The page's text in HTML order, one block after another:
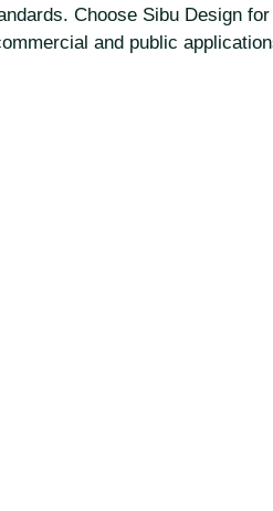
Choose Sibu Design
and public